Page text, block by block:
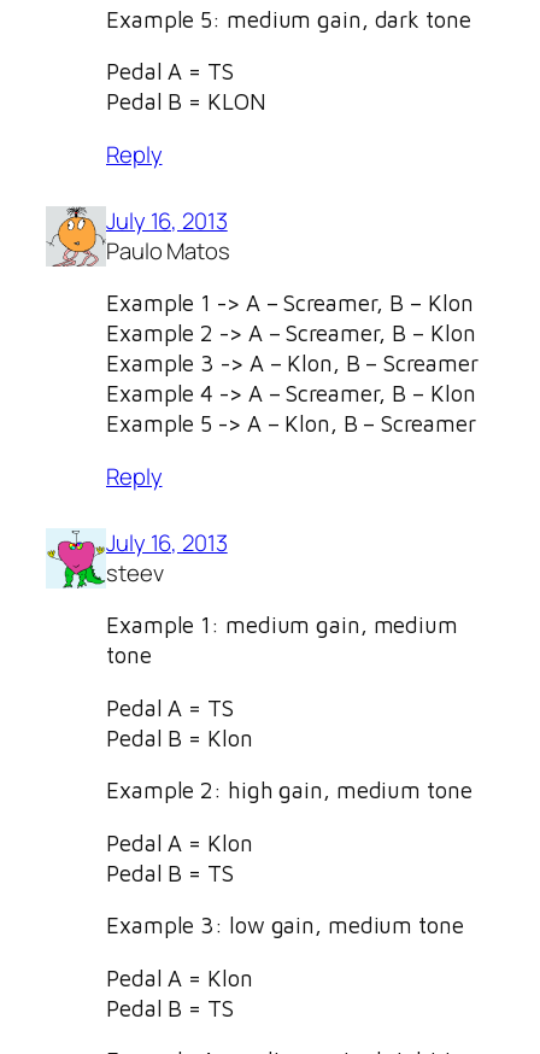
Example 5: medium gain, dark tone
Pedal A = TS
Pedal B = KLON
Reply
July 16, 2013
Paulo Matos
Example 1 -> A – Screamer, B – Klon
Example 2 -> A – Screamer, B – Klon
Example 3 -> A – Klon, B – Screamer
Example 4 -> A – Screamer, B – Klon
Example 5 -> A – Klon, B – Screamer
Reply
July 16, 2013
steev
Example 1: medium gain, medium
tone
Pedal A = TS
Pedal B = Klon
Example 2: high gain, medium tone
Pedal A = Klon
Pedal B = TS
Example 3: low gain, medium tone
Pedal A = Klon
Pedal B = TS